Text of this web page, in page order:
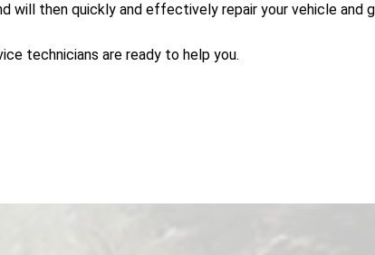
will then quickly and effectively repair your vehicle and
technicians are ready to help you.